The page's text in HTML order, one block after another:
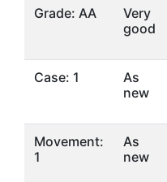
Grade: AA
Very
good
Case: 1
As
new
Movement:
1
As
new